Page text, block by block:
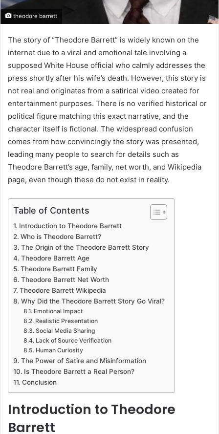
theodore barrett
The story of “Theodore Barrett” is widely known on the
internet due to a viral and emotional tale involving a
supposed White House official who calmly addresses the
press shortly after his wife’s death. However, this story is
not real and originates from a satirical video created for
entertainment purposes. There is no verified historical or
political figure matching this exact narrative, and the
character itself is fictional. The widespread confusion
comes from how convincingly the story was presented,
leading many people to search for details such as
Theodore Barrett’s age, family, net worth, and Wikipedia
page, even though these do not exist in reality.
Table of Contents
Introduction to Theodore Barrett
Who is Theodore Barrett?
The Origin of the Theodore Barrett Story
Theodore Barrett Age
Theodore Barrett Family
Theodore Barrett Net Worth
Theodore Barrett Wikipedia
Why Did the Theodore Barrett Story Go Viral?
Emotional Impact
Realistic Presentation
Social Media Sharing
Lack of Source Verification
Human Curiosity
The Power of Satire and Misinformation
Is Theodore Barrett a Real Person?
Conclusion
Introduction to Theodore
Barrett